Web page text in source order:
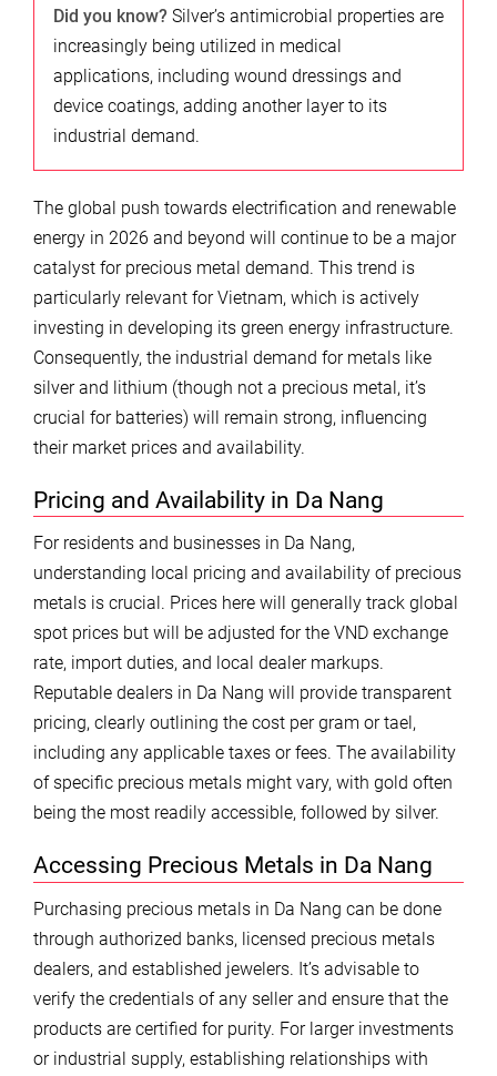
Did you know? Silver’s antimicrobial properties are
increasingly being utilized in medical
applications, including wound dressings and
device coatings, adding another layer to its
industrial demand.
The global push towards electrification and renewable
energy in 2026 and beyond will continue to be a major
catalyst for precious metal demand. This trend is
particularly relevant for Vietnam, which is actively
investing in developing its green energy infrastructure.
Consequently, the industrial demand for metals like
silver and lithium (though not a precious metal, it’s
crucial for batteries) will remain strong, influencing
their market prices and availability.
Pricing and Availability in Da Nang
For residents and businesses in Da Nang,
understanding local pricing and availability of precious
metals is crucial. Prices here will generally track global
spot prices but will be adjusted for the VND exchange
rate, import duties, and local dealer markups.
Reputable dealers in Da Nang will provide transparent
pricing, clearly outlining the cost per gram or tael,
including any applicable taxes or fees. The availability
of specific precious metals might vary, with gold often
being the most readily accessible, followed by silver.
Accessing Precious Metals in Da Nang
Purchasing precious metals in Da Nang can be done
through authorized banks, licensed precious metals
dealers, and established jewelers. It’s advisable to
verify the credentials of any seller and ensure that the
products are certified for purity. For larger investments
or industrial supply, establishing relationships with